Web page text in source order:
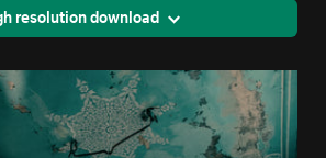
resolution download